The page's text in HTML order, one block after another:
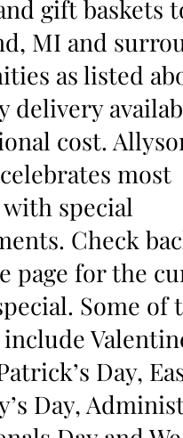
gift baskets
MI and
as listed
delivery
cost.
most
special
Check
page for the
Some of
Day,
Day,